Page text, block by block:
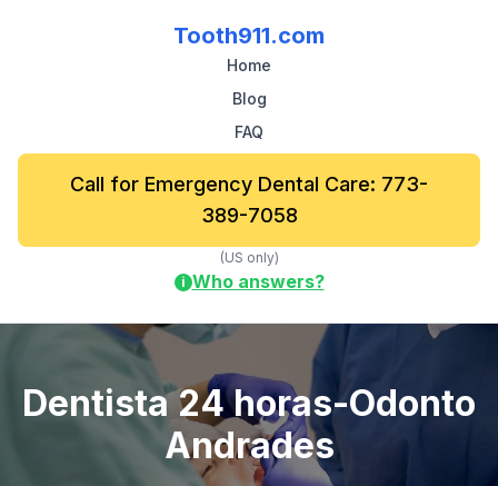
Tooth911.com
Home
Blog
FAQ
Call for Emergency Dental Care: 773-
389-7058
(US only)
i Who answers?
Dentista 24 horas-Odonto
Andrades